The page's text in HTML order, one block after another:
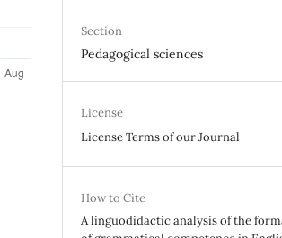
Section
Pedagogical sciences
License
License Terms of our Journal
How to Cite
A linguodidactic analysis of the